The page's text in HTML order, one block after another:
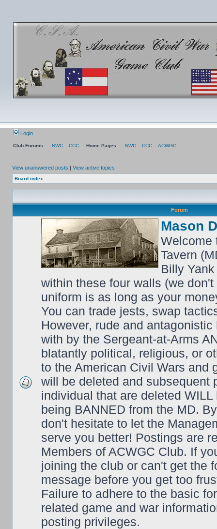
Login
Club Forums: NWC CCC Home Pages: NWC CCC ACWGC
View unanswered posts | View active topics
Board index
Forum
Mason
Welcome
Tavern
Billy
within these four walls (we
uniform is as long as your
You can trade jests, swap
However, rude and
with by the Sergeant-at-Arms
blatantly political, religious, or
to the American Civil Wars and
will be deleted and subsequent
individual that are deleted
being BANNED from the MD.
don't hesitate to let the
serve you better! Postings are
Members of ACWGC Club. If
joining the club or can't get the
message before you get too
Failure to adhere to the basic
related game and war
posting privileges.